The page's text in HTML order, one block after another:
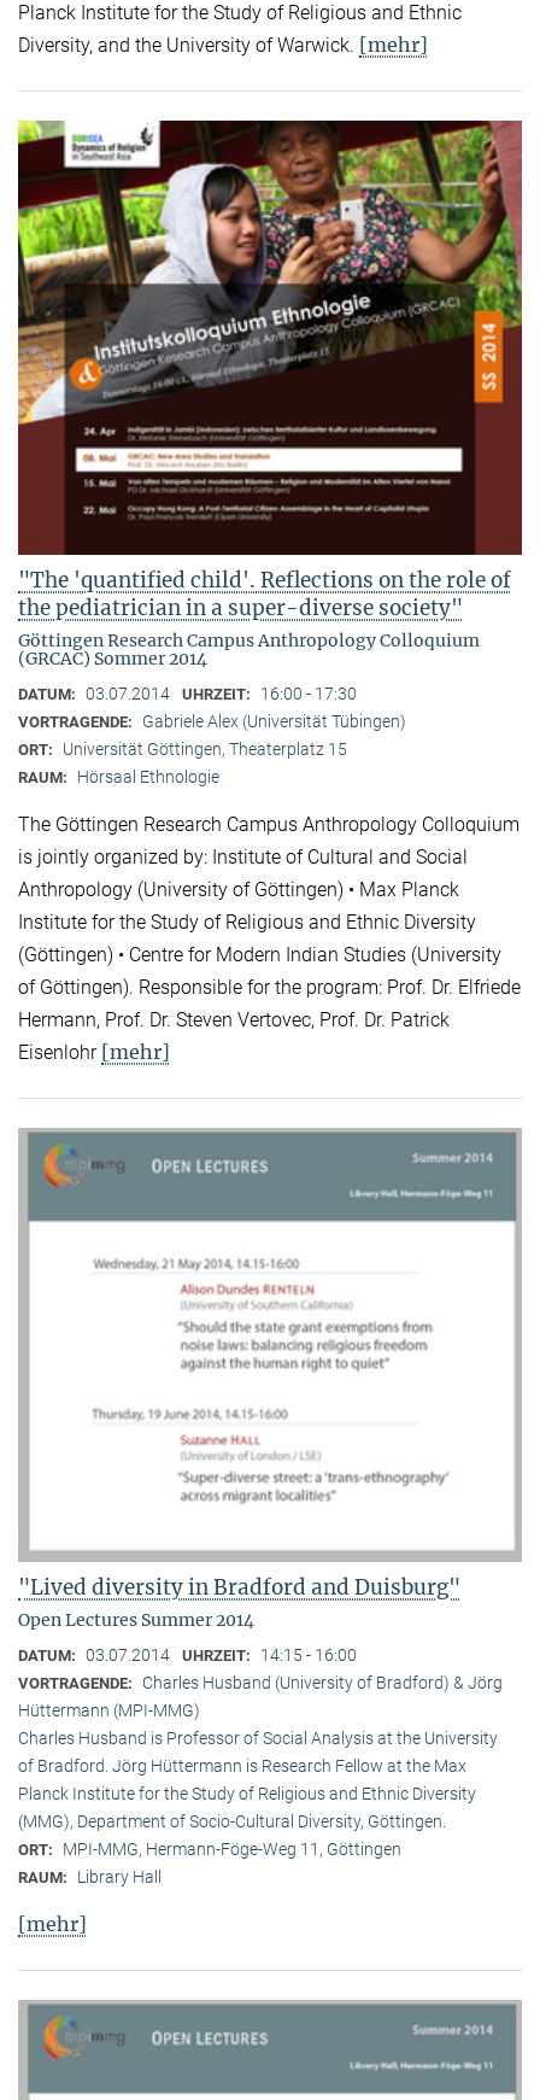
Planck Institute for the Study of Religious and Ethnic
Diversity, and the University of Warwick. [mehr]
"The 'quantified child'. Reflections on the role of
the pediatrician in a super-diverse society"
Göttingen Research Campus Anthropology Colloquium
(GRCAC) Sommer 2014
DATUM: 03.07.2014 UHRZEIT: 16:00 - 17:30
VORTRAGENDE: Gabriele Alex (Universität Tübingen)
ORT: Universität Göttingen, Theaterplatz 15
RAUM: Hörsaal Ethnologie
The Göttingen Research Campus Anthropology Colloquium
is jointly organized by: Institute of Cultural and Social
Anthropology (University of Göttingen) • Max Planck
Institute for the Study of Religious and Ethnic Diversity
(Göttingen) • Centre for Modern Indian Studies (University
of Göttingen). Responsible for the program: Prof. Dr. Elfriede
Hermann, Prof. Dr. Steven Vertovec, Prof. Dr. Patrick
Eisenlohr [mehr]
"Lived diversity in Bradford and Duisburg"
Open Lectures Summer 2014
DATUM: 03.07.2014 UHRZEIT: 14:15 - 16:00
VORTRAGENDE:
Charles Husband (University of Bradford) & Jörg
Hüttermann (MPI-MMG)
Charles Husband is Professor of Social Analysis at the University
of Bradford. Jörg Hüttermann is Research Fellow at the Max
Planck Institute for the Study of Religious and Ethnic Diversity
(MMG), Department of Socio-Cultural Diversity, Göttingen.
ORT: MPI-MMG, Hermann-Föge-Weg 11, Göttingen
RAUM: Library Hall
[mehr]